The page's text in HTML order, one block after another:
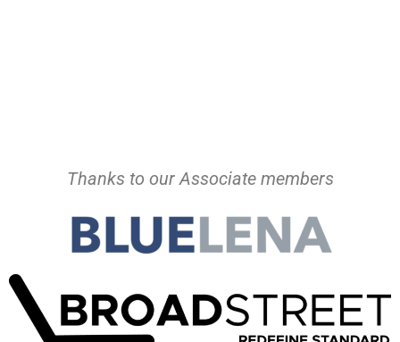
Thanks to our Associate members